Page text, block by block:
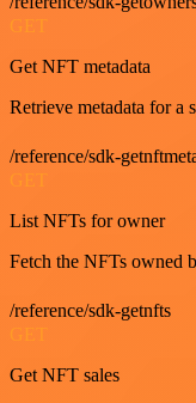
GET
Get NFT metadata
Retrieve metadata for a
/reference/sdk-
GET
List NFTs for owner
Fetch the NFTs owned
/reference/sdk-getnfts
Get NFT sales